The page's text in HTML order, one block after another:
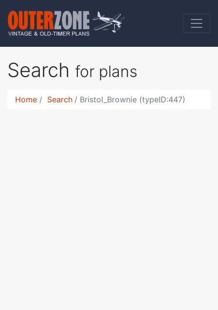
Search for plans
Home Search Bristol_Brownie (typeID:447)